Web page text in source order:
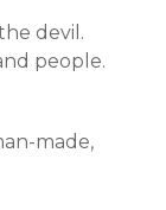
devil.
people.
made,